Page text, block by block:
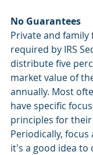
No Guarantees
Private and
required by IRS
distribute five
market value of
annually. Most
have specific
principles for
Periodically, focus
it's a good idea to